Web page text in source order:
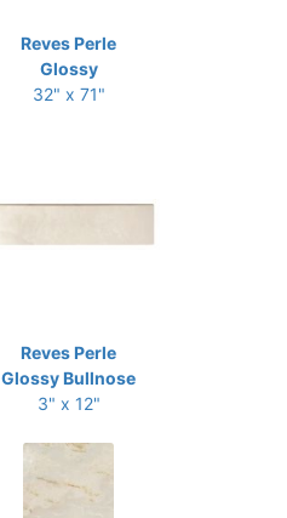
Reves Perle
Glossy
32" x 71"
Reves Perle
Glossy Bullnose
3" x 12"